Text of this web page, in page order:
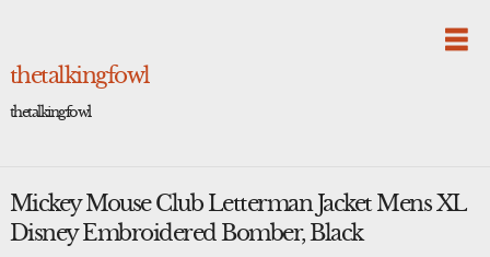
thetalkingfowl
thetalkingfowl
Mickey Mouse Club Letterman Jacket Mens XL
Disney Embroidered Bomber, Black